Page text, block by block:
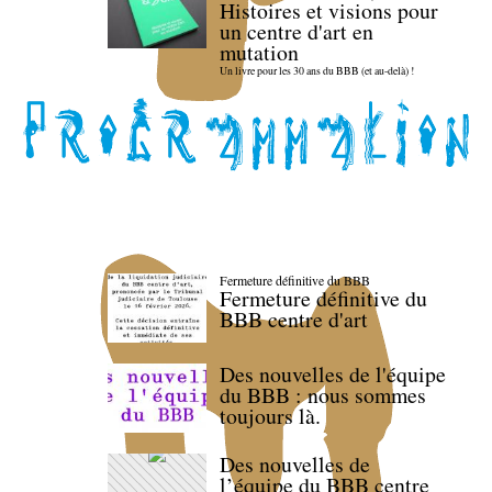
Histoires et visions pour
un centre d'art en
mutation
Un livre pour les 30 ans du BBB (et au-delà) !
Fermeture définitive du BBB
Fermeture définitive du
BBB centre d'art
Des nouvelles de l'équipe
du BBB : nous sommes
toujours là.
Des nouvelles de
l’équipe du BBB centre